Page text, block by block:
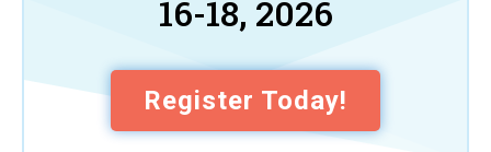
16-18, 2026
Register Today!